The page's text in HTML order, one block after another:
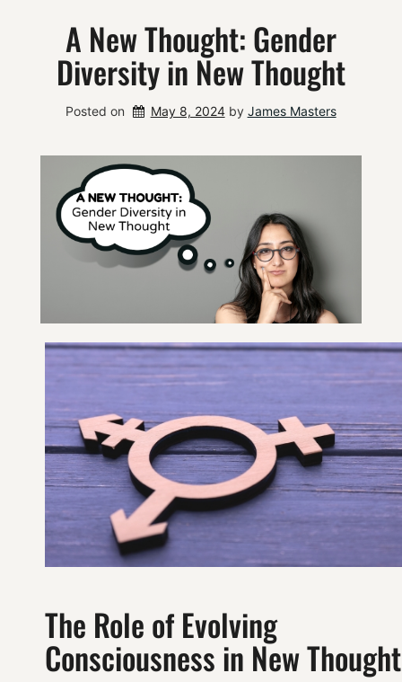
A New Thought: Gender
Diversity in New Thought
Posted on May 8, 2024 by James Masters
The Role of Evolving
Consciousness in New Thought